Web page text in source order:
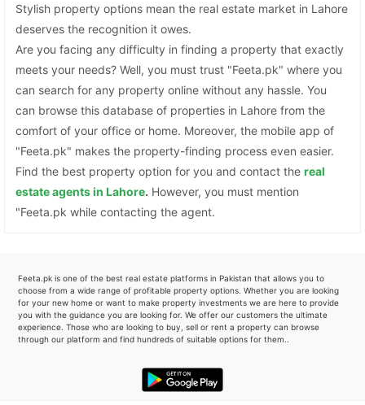
Stylish property options mean the real estate market in Lahore
deserves the recognition it owes.
Are you facing any difficulty in finding a property that exactly
meets your needs? Well, you must trust "Feeta.pk" where you
can search for any property online without any hassle. You
can browse this database of properties in Lahore from the
comfort of your office or home. Moreover, the mobile app of
"Feeta.pk" makes the property-finding process even easier.
Find the best property option for you and contact thereal
estate agents in Lahore. However, you must mention
"Feeta.pk while contacting the agent.
Feeta.pk is one of the best real estate platforms in Pakistan that allows you to
choose from a wide range of profitable property options. Whether you are looking
for your new home or want to make property investments we are here to provide
you with the guidance you are looking for. We offer our customers the ultimate
experience. Those who are looking to buy, sell or rent a property can browse
through our platform and find hundreds of suitable options for them..